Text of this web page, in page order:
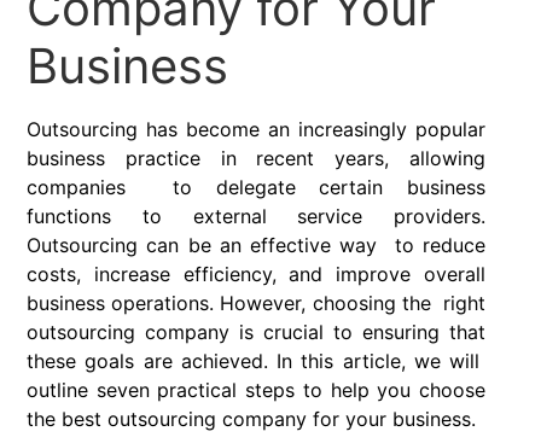
Business
Outsourcing has become an increasingly popular
business practice in recent years, allowing
companies to delegate certain business
functions to external service providers.
Outsourcing can be an effective way to reduce
costs, increase efficiency, and improve overall
business operations. However, choosing the right
outsourcing company is crucial to ensuring that
these goals are achieved. In this article, we will
outline seven practical steps to help you choose
the best outsourcing company for your business.